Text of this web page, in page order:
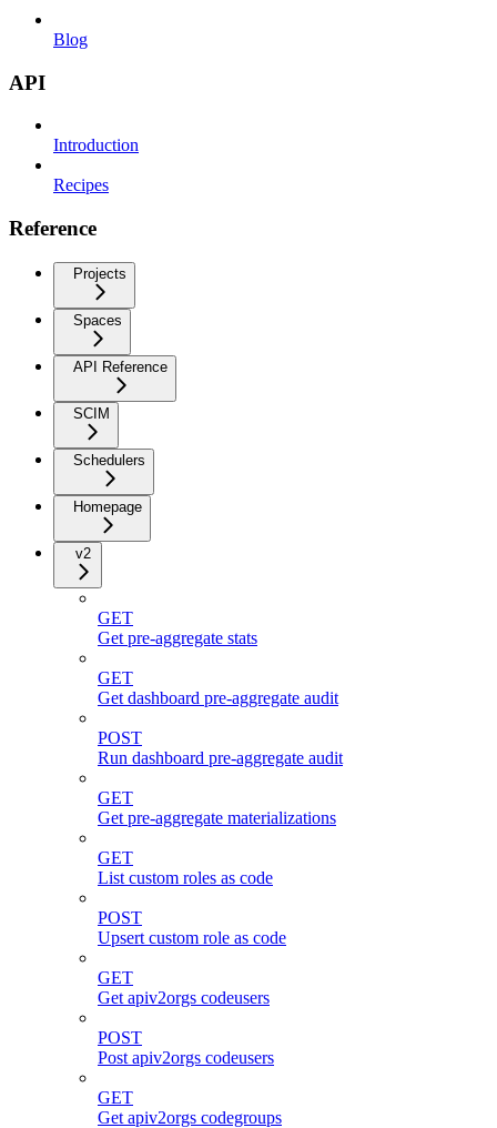
Blog
API
Introduction
Recipes
Reference
Projects
Spaces
API Reference
SCIM
Schedulers
Homepage
v2
GET
Get pre-aggregate stats
GET
Get dashboard pre-aggregate audit
POST
Run dashboard pre-aggregate audit
GET
Get pre-aggregate materializations
GET
List custom roles as code
POST
Upsert custom role as code
GET
Get apiv2orgs codeusers
POST
Post apiv2orgs codeusers
GET
Get apiv2orgs codegroups